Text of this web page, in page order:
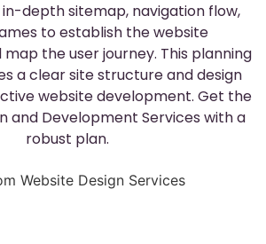
depth sitemap, navigation flow,
to establish the website
the user journey. This planning
a clear site structure and design
website development. Get the
and Development Services with a
robust plan.